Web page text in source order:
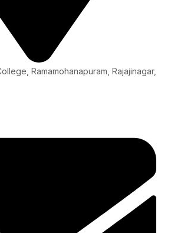
Ramamohanapuram, Rajajinagar,